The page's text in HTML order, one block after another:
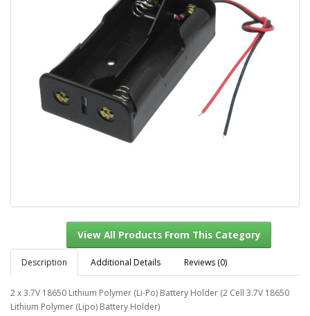
View All Products From This Category
Description Additional Details Reviews (0)
2 x 3.7V 18650 Lithium Polymer (Li-Po) Battery Holder (2 Cell 3.7V 18650
Lithium Polymer (Lipo) Battery Holder)